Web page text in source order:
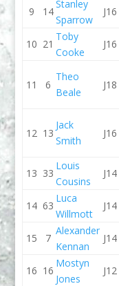
9 14
Stanley
Sparrow
J16
10 21
Toby
Cooke
J16
11 6
Theo
Beale
J18
12 13
Jack
Smith
J16
13 33
Louis
Cousins
J14
14 63
Luca
Willmott
J14
15 7
Alexander
Kennan
J14
16 16
Mostyn
Jones
J12